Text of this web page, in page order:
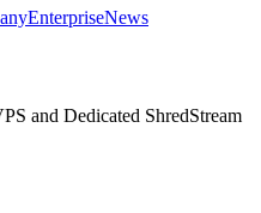
EnterpriseNews
and Dedicated ShredStream